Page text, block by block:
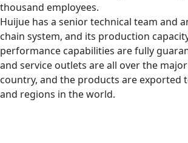
thousand employees.
Huijue has a senior technical team and
chain system, and its production
performance capabilities are fully
and service outlets are all over the
country, and the products are exported
and regions in the world.